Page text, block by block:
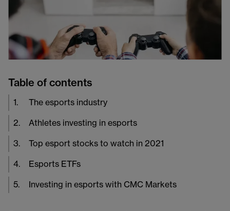
Table of contents
1. The esports industry
2. Athletes investing in esports
3. Top esport stocks to watch in 2021
4. Esports ETFs
5. Investing in esports with CMC Markets